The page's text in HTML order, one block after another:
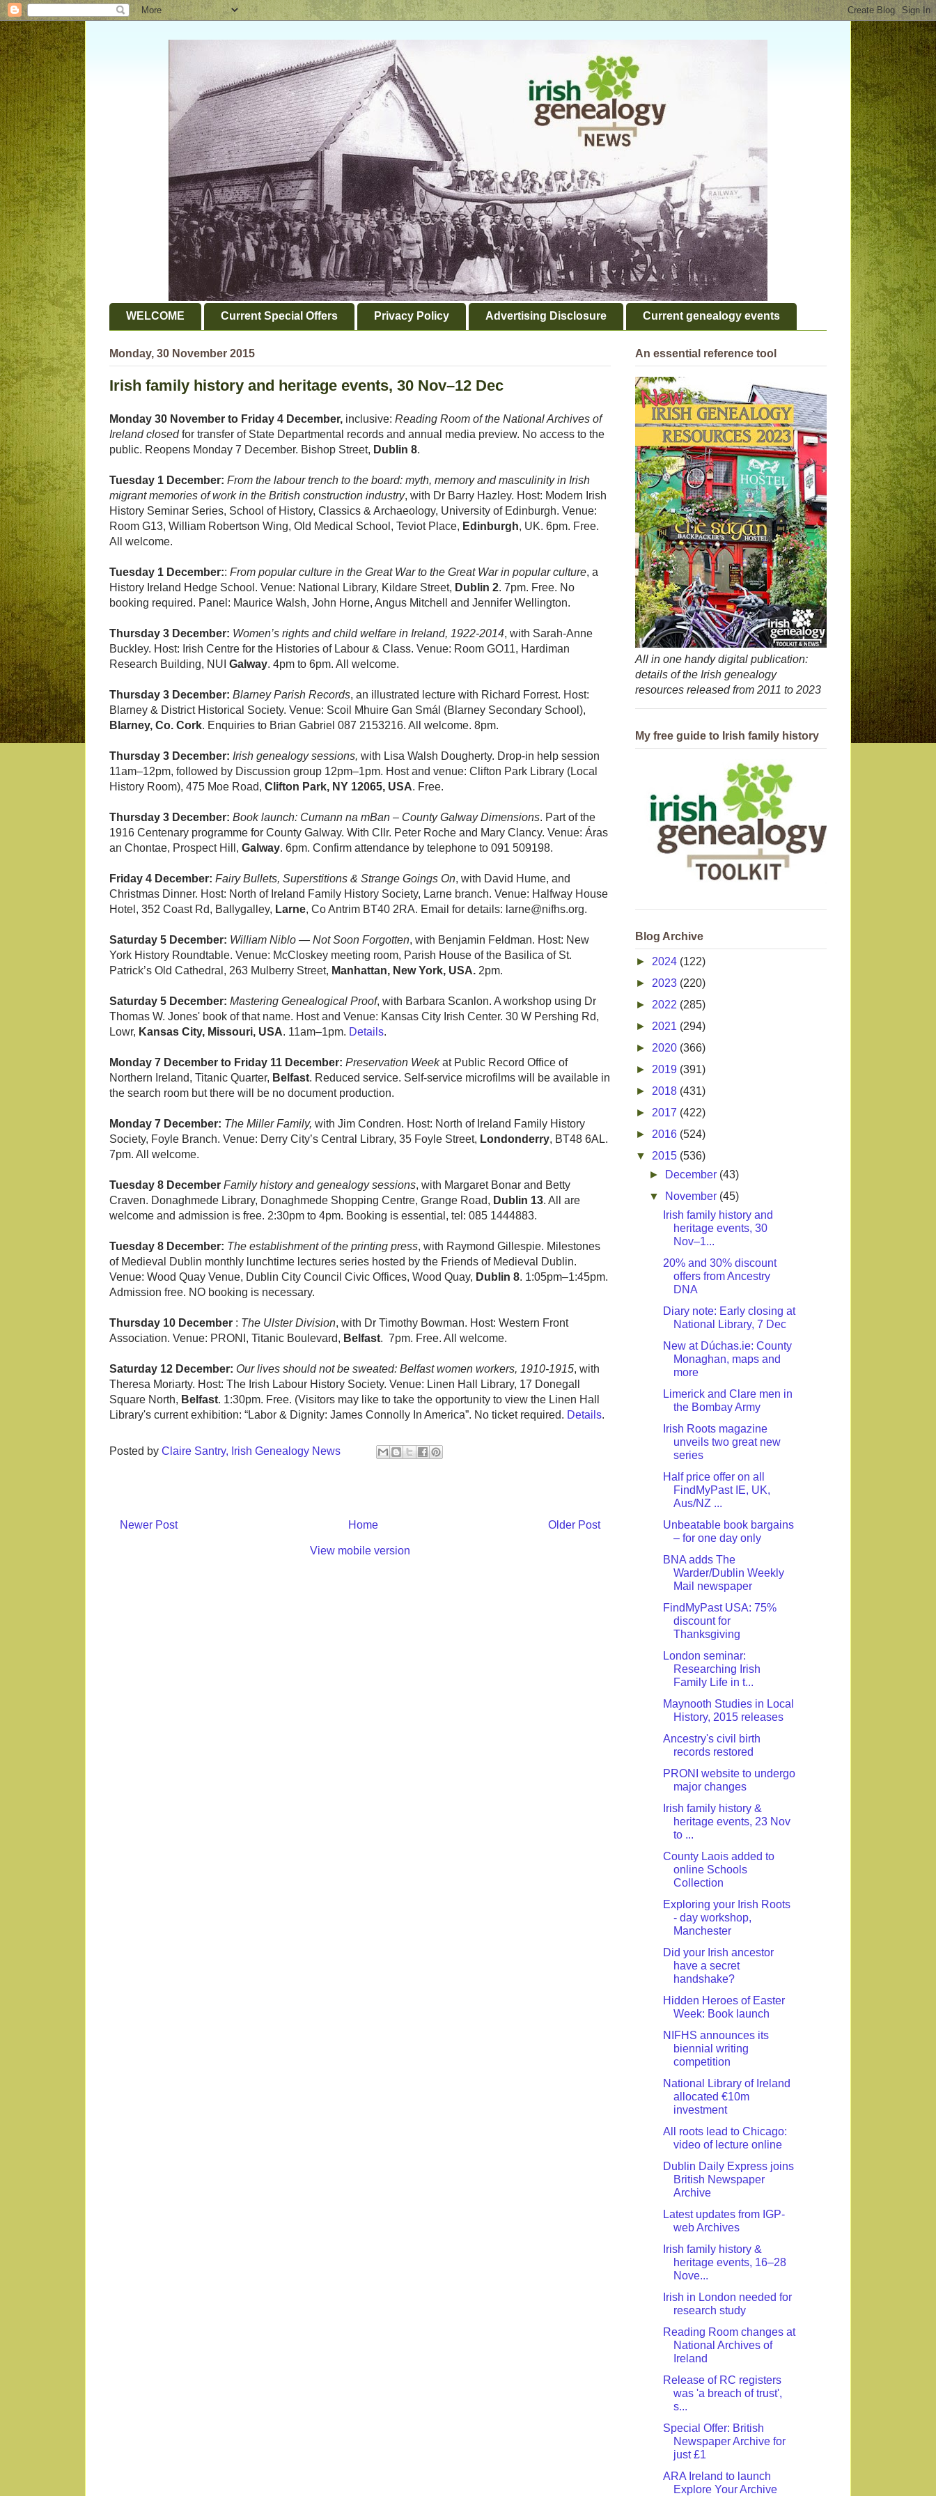
WELCOME Current Special Offers Privacy Policy Advertising Disclosure Current genealogy events
Monday, 30 November 2015
Irish family history and heritage events, 30 Nov–12 Dec
Monday 30 November to Friday 4 December, inclusive: Reading Room of the National Archives of
Ireland closedfor transfer of State Departmental records and annual media preview. No access to the
public. Reopens Monday 7 December. Bishop Street, Dublin 8.
Tuesday 1 December: From the labour trench to the board: myth, memory and masculinity in Irish
migrant memories of work in the British construction industry, with Dr Barry Hazley. Host: Modern Irish
History Seminar Series, School of History, Classics & Archaeology, University of Edinburgh. Venue:
Room G13, William Robertson Wing, Old Medical School, Teviot Place, Edinburgh, UK. 6pm. Free.
All welcome.
Tuesday 1 December:: From popular culture in the Great War to the Great War in popular culture, a
History Ireland Hedge School. Venue: National Library, Kildare Street, Dublin 2. 7pm. Free. No
booking required. Panel: Maurice Walsh, John Horne, Angus Mitchell and Jennifer Wellington.
Thursday 3 December: Women’s rights and child welfare in Ireland, 1922-2014, with Sarah-Anne
Buckley. Host: Irish Centre for the Histories of Labour & Class. Venue: Room GO11, Hardiman
Research Building, NUI Galway. 4pm to 6pm. All welcome.
Thursday 3 December: Blarney Parish Records, an illustrated lecture with Richard Forrest. Host:
Blarney & District Historical Society. Venue: Scoil Mhuire Gan Smál (Blarney Secondary School),
Blarney, Co. Cork. Enquiries to Brian Gabriel 087 2153216. All welcome. 8pm.
Thursday 3 December: Irish genealogy sessions, with Lisa Walsh Dougherty. Drop-in help session
11am–12pm, followed by Discussion group 12pm–1pm. Host and venue: Clifton Park Library (Local
History Room), 475 Moe Road, Clifton Park, NY 12065, USA. Free.
Thursday 3 December: Book launch: Cumann na mBan – County Galway Dimensions. Part of the
1916 Centenary programme for County Galway. With Cllr. Peter Roche and Mary Clancy. Venue: Áras
an Chontae, Prospect Hill, Galway. 6pm. Confirm attendance by telephone to 091 509198.
Friday 4 December: Fairy Bullets, Superstitions & Strange Goings On, with David Hume, and
Christmas Dinner. Host: North of Ireland Family History Society, Larne branch. Venue: Halfway House
Hotel, 352 Coast Rd, Ballygalley, Larne, Co Antrim BT40 2RA. Email for details: larne@nifhs.org.
Saturday 5 December: William Niblo — Not Soon Forgotten, with Benjamin Feldman. Host: New
York History Roundtable. Venue: McCloskey meeting room, Parish House of the Basilica of St.
Patrick’s Old Cathedral, 263 Mulberry Street, Manhattan, New York, USA. 2pm.
Saturday 5 December: Mastering Genealogical Proof, with Barbara Scanlon. A workshop using Dr
Thomas W. Jones' book of that name. Host and Venue: Kansas City Irish Center. 30 W Pershing Rd,
Lowr, Kansas City, Missouri, USA. 11am–1pm. Details.
Monday 7 December to Friday 11 December: Preservation Weekat Public Record Office of
Northern Ireland, Titanic Quarter, Belfast. Reduced service. Self-service microfilms will be available in
the search room but there will be no document production.
Monday 7 December: The Miller Family, with Jim Condren. Host: North of Ireland Family History
Society, Foyle Branch. Venue: Derry City’s Central Library, 35 Foyle Street, Londonderry, BT48 6AL.
7pm. All welcome.
Tuesday 8 December Family history and genealogy sessions, with Margaret Bonar and Betty
Craven. Donaghmede Library, Donaghmede Shopping Centre, Grange Road, Dublin 13. All are
welcome and admission is free. 2:30pm to 4pm. Booking is essential, tel: 085 1444883.
Tuesday 8 December: The establishment of the printing press, with Raymond Gillespie. Milestones
of Medieval Dublin monthly lunchtime lectures series hosted by the Friends of Medieval Dublin.
Venue: Wood Quay Venue, Dublin City Council Civic Offices, Wood Quay, Dublin 8. 1:05pm–1:45pm.
Admission free. NO booking is necessary.
Thursday 10 December : The Ulster Division, with Dr Timothy Bowman. Host: Western Front
Association. Venue: PRONI, Titanic Boulevard, Belfast. 7pm. Free. All welcome.
Saturday 12 December: Our lives should not be sweated: Belfast women workers, 1910-1915, with
Theresa Moriarty. Host: The Irish Labour History Society. Venue: Linen Hall Library, 17 Donegall
Square North, Belfast. 1:30pm. Free. (Visitors may like to take the opportunity to view the Linen Hall
Library's current exhibition: “Labor & Dignity: James Connolly In America”. No ticket required. Details.
Posted by Claire Santry, Irish Genealogy News
Newer Post Older Post
Home
View mobile version
An essential reference tool
All in one handy digital publication:
details of the Irish genealogy
resources released from 2011 to 2023
My free guide to Irish family history
Blog Archive
► 2024 (122)
► 2023 (220)
► 2022 (285)
► 2021 (294)
► 2020 (366)
► 2019 (391)
► 2018 (431)
► 2017 (422)
► 2016 (524)
▼ 2015 (536)
►
December (43)
▼
November (45)
Irish family history and
heritage events, 30
Nov–1...
20% and 30% discount
offers from Ancestry
DNA
Diary note: Early closing at
National Library, 7 Dec
New at Dúchas.ie: County
Monaghan, maps and
more
Limerick and Clare men in
the Bombay Army
Irish Roots magazine
unveils two great new
series
Half price offer on all
FindMyPast IE, UK,
Aus/NZ ...
Unbeatable book bargains
– for one day only
BNA adds The
Warder/Dublin Weekly
Mail newspaper
FindMyPast USA: 75%
discount for
Thanksgiving
London seminar:
Researching Irish
Family Life in t...
Maynooth Studies in Local
History, 2015 releases
Ancestry's civil birth
records restored
PRONI website to undergo
major changes
Irish family history &
heritage events, 23 Nov
to ...
County Laois added to
online Schools
Collection
Exploring your Irish Roots
- day workshop,
Manchester
Did your Irish ancestor
have a secret
handshake?
Hidden Heroes of Easter
Week: Book launch
NIFHS announces its
biennial writing
competition
National Library of Ireland
allocated €10m
investment
All roots lead to Chicago:
video of lecture online
Dublin Daily Express joins
British Newspaper
Archive
Latest updates from IGP-
web Archives
Irish family history &
heritage events, 16–28
Nove...
Irish in London needed for
research study
Reading Room changes at
National Archives of
Ireland
Release of RC registers
was 'a breach of trust',
s...
Special Offer: British
Newspaper Archive for
just £1
ARA Ireland to launch
Explore Your Archive